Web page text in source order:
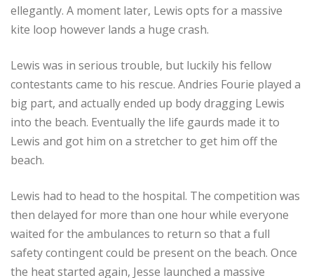
ellegantly. A moment later, Lewis opts for a massive
kite loop however lands a huge crash.
Lewis was in serious trouble, but luckily his fellow
contestants came to his rescue. Andries Fourie played a
big part, and actually ended up body dragging Lewis
into the beach. Eventually the life gaurds made it to
Lewis and got him on a stretcher to get him off the
beach.
Lewis had to head to the hospital. The competition was
then delayed for more than one hour while everyone
waited for the ambulances to return so that a full
safety contingent could be present on the beach. Once
the heat started again, Jesse launched a massive